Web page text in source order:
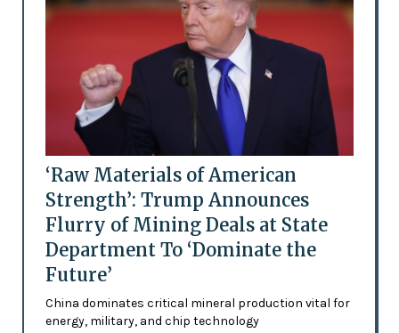
‘Raw Materials of American
Strength’: Trump Announces
Flurry of Mining Deals at State
Department To ‘Dominate the
Future’
China dominates critical mineral production vital for
energy, military, and chip technology